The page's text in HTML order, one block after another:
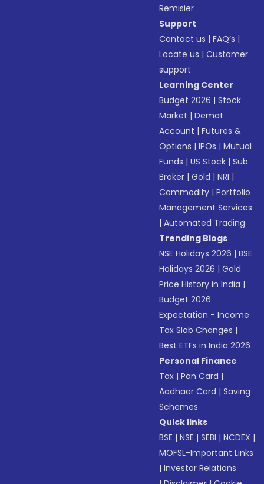
Remisier
Support
Contact us |FAQ’s |
Locate us |Customer
support
Learning Center
Budget 2026 |Stock
Market |Demat
Account |Futures &
Options |IPOs |Mutual
Funds |US Stock |Sub
Broker |Gold |NRI |
Commodity |Portfolio
Management Services
|Automated Trading
Trending Blogs
NSE Holidays 2026 |BSE
Holidays 2026 |Gold
Price History in India |
Budget 2026
Expectation - Income
Tax Slab Changes |
Best ETFs in India 2026
Personal Finance
Tax |Pan Card |
Aadhaar Card |Saving
Schemes
Quick links
BSE |NSE |SEBI |NCDEX |
MOFSL-Important Links
|Investor Relations